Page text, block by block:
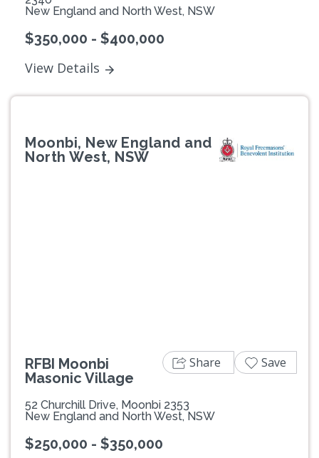
New England and North West, NSW
$350,000 - $400,000
View Details
Moonbi, New England and
North West, NSW
RFBI Moonbi
Masonic Village
52 Churchill Drive, Moonbi 2353
New England and North West, NSW
$250,000 - $350,000
Share Save